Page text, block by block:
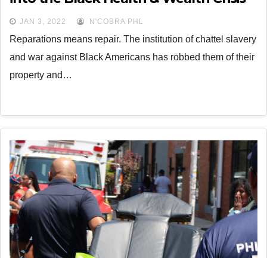
JAN 3, 2022 N'COBRA PHL
Reparations means repair. The institution of chattel slavery
and war against Black Americans has robbed them of their
property and…